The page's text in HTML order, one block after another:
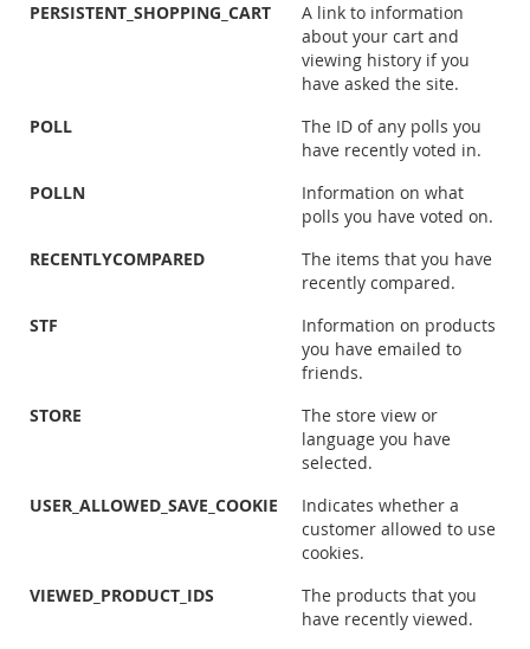
PERSISTENT_SHOPPING_CART
A link to information
about your cart and
viewing history if you
have asked the site.
POLL
The ID of any polls you
have recently voted in.
POLLN
Information on what
polls you have voted on.
RECENTLYCOMPARED
The items that you have
recently compared.
STF
Information on products
you have emailed to
friends.
STORE
The store view or
language you have
selected.
USER_ALLOWED_SAVE_COOKIE
Indicates whether a
customer allowed to use
cookies.
VIEWED_PRODUCT_IDS
The products that you
have recently viewed.